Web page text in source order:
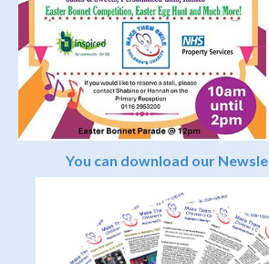
You can download our